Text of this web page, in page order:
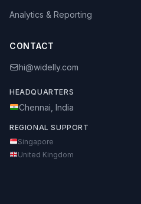
Analytics & Reporting
CONTACT
hi@widelly.com
HEADQUARTERS
Chennai, India
REGIONAL SUPPORT
Singapore
United Kingdom